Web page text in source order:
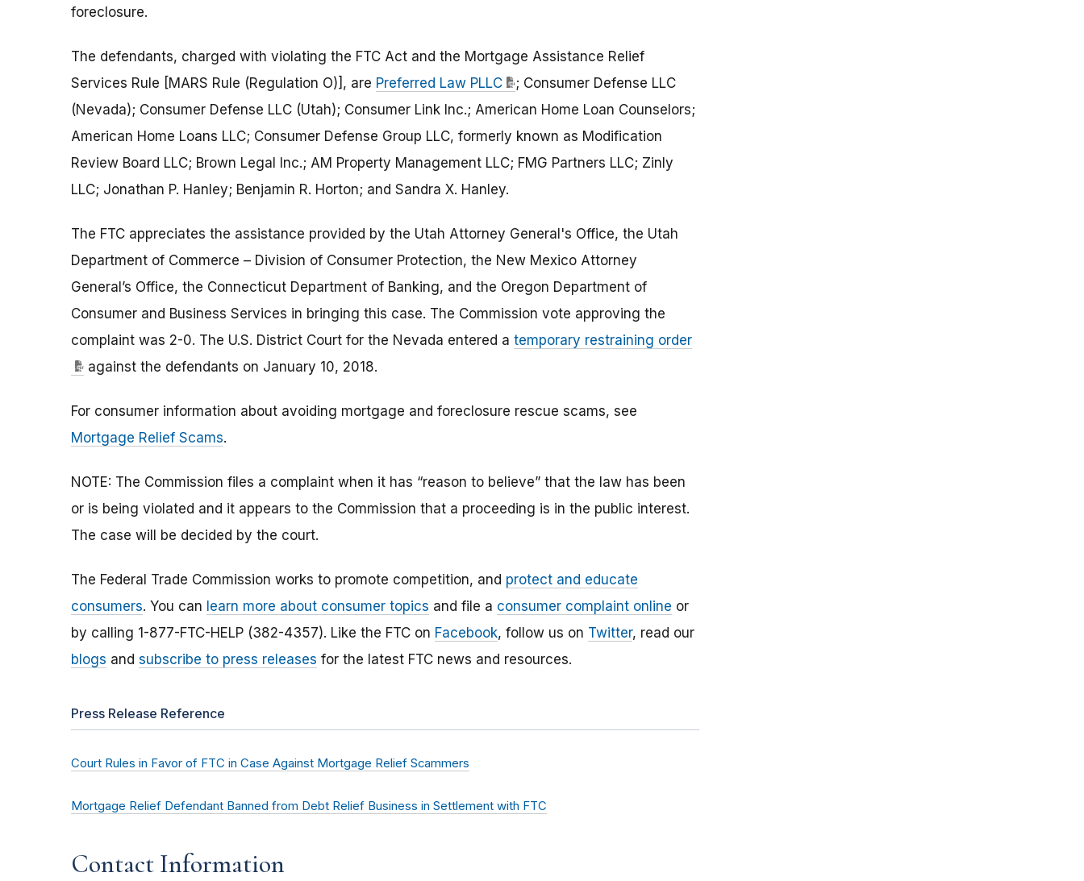
foreclosure.
The defendants, charged with violating the FTC Act and the Mortgage Assistance Relief
Services Rule [MARS Rule (Regulation O)], are Preferred Law PLLC
; Consumer Defense LLC
(Nevada); Consumer Defense LLC (Utah); Consumer Link Inc.; American Home Loan Counselors;
American Home Loans LLC; Consumer Defense Group LLC, formerly known as Modification
Review Board LLC; Brown Legal Inc.; AM Property Management LLC; FMG Partners LLC; Zinly
LLC; Jonathan P. Hanley; Benjamin R. Horton; and Sandra X. Hanley.
The FTC appreciates the assistance provided by the Utah Attorney General's Office, the Utah
Department of Commerce – Division of Consumer Protection, the New Mexico Attorney
General’s Office, the Connecticut Department of Banking, and the Oregon Department of
Consumer and Business Services in bringing this case. The Commission vote approving the
complaint was 2-0. The U.S. District Court for the Nevada entered a temporary restraining order
against the defendants on January 10, 2018.
For consumer information about avoiding mortgage and foreclosure rescue scams, see
Mortgage Relief Scams.
NOTE: The Commission files a complaint when it has “reason to believe” that the law has been
or is being violated and it appears to the Commission that a proceeding is in the public interest.
The case will be decided by the court.
The Federal Trade Commission works to promote competition, and protect and educate
consumers. You can learn more about consumer topics and file a consumer complaint online or
by calling 1-877-FTC-HELP (382-4357). Like the FTC on Facebook, follow us on Twitter, read our
blogs and subscribe to press releases for the latest FTC news and resources.
Press Release Reference
Court Rules in Favor of FTC in Case Against Mortgage Relief Scammers
Mortgage Relief Defendant Banned from Debt Relief Business in Settlement with FTC
Contact Information